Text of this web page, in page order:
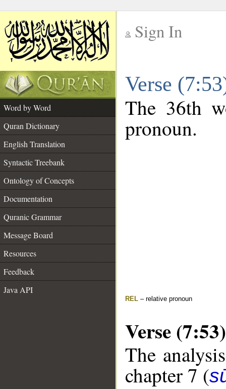
Sign In
Verse
Word by Word
Quran Dictionary
English Translation
Syntactic Treebank
Ontology of Concepts
Documentation
Quranic Grammar
Message Board
Resources
Feedback
Java API
The 36th
pronoun.
REL – relative pronoun
Verse (7:53)
The
chapter 7 (